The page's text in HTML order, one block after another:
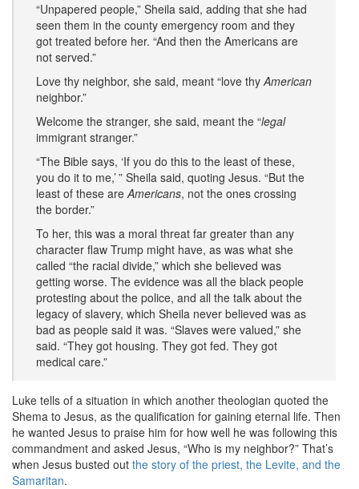
“Unpapered people,” Sheila said, adding that she had
seen them in the county emergency room and they
got treated before her. “And then the Americans are
not served.”
Love thy neighbor, she said, meant “love thyAmerican
neighbor.”
Welcome the stranger, she said, meant the “legal
immigrant stranger.”
“The Bible says, ‘If you do this to the least of these,
you do it to me,’ ” Sheila said, quoting Jesus. “But the
least of these areAmericans, not the ones crossing
the border.”
To her, this was a moral threat far greater than any
character flaw Trump might have, as was what she
called “the racial divide,” which she believed was
getting worse. The evidence was all the black people
protesting about the police, and all the talk about the
legacy of slavery, which Sheila never believed was as
bad as people said it was. “Slaves were valued,” she
said. “They got housing. They got fed. They got
medical care.”
Luke tells of a situation in which another theologian quoted the
Shema to Jesus, as the qualification for gaining eternal life. Then
he wanted Jesus to praise him for how well he was following this
commandment and asked Jesus, “Who is my neighbor?” That’s
when Jesus busted out the story of the priest, the Levite, and the
Samaritan.